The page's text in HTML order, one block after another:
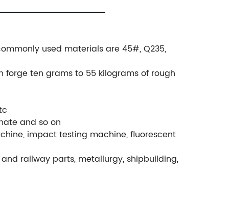
used materials are 45#, Q235,
forge ten grams to 55 kilograms of rough
and so on
impact testing machine, fluorescent
railway parts, metallurgy, shipbuilding,